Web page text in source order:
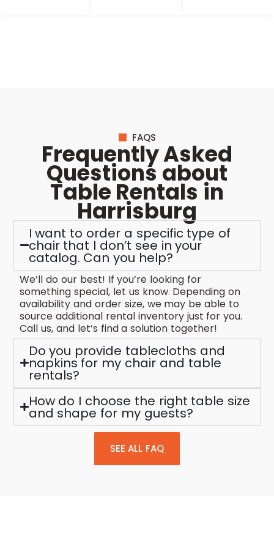
FAQS
Frequently Asked
Questions about
Table Rentals in
Harrisburg
I want to order a specific type of
chair that I don’t see in your
catalog. Can you help?
We’ll do our best! If you’re looking for
something special, let us know. Depending on
availability and order size, we may be able to
source additional rental inventory just for you.
Call us, and let’s find a solution together!
Do you provide tablecloths and
napkins for my chair and table
rentals?
How do I choose the right table size
and shape for my guests?
SEE ALL FAQ